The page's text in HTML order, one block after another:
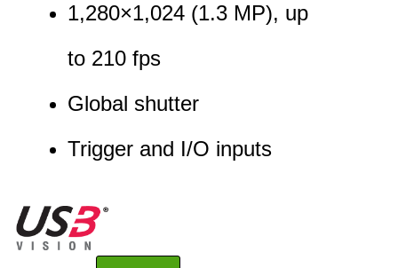
1,280×1,024 (1.3 MP), up
to 210 fps
Global shutter
Trigger and I/O inputs